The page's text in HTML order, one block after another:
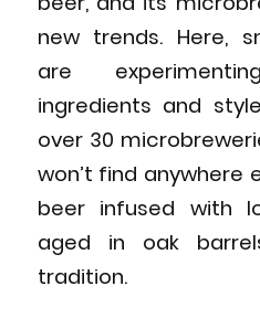
new trends. Here,
are
ingredients and
over 30
won’t find anywhere
beer infused with
aged in oak
tradition.